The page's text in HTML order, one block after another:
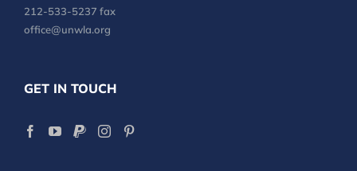
212-533-5237 fax
office@unwla.org
GET IN TOUCH